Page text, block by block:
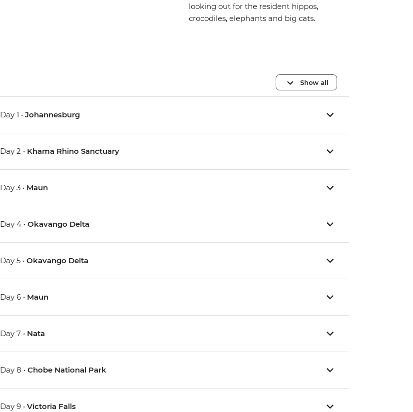
looking out for the resident hippos,
crocodiles, elephants and big cats.
Show all
Day 1 •Johannesburg
Day 2 • Khama Rhino Sanctuary
Day 3 • Maun
Day 4 •Okavango Delta
Day 5 •Okavango Delta
Day 6 • Maun
Day 7 • Nata
Day 8 •Chobe National Park
Day 9 •Victoria Falls